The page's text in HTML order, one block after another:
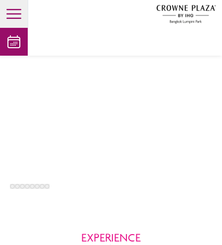
open main menu
EXPERIENCE